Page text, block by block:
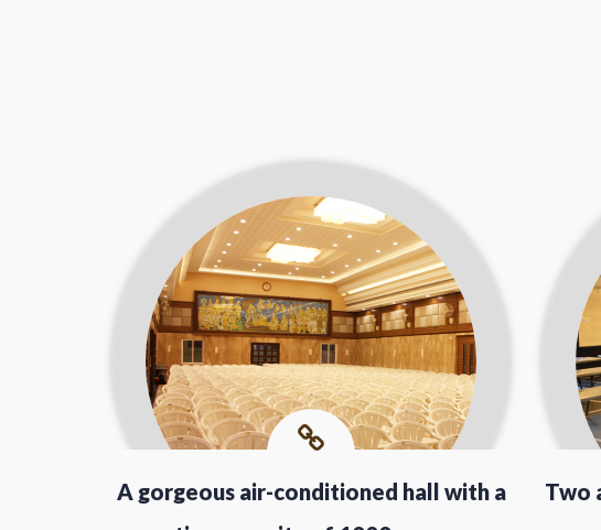
A gorgeous air-conditioned hall with a
Two